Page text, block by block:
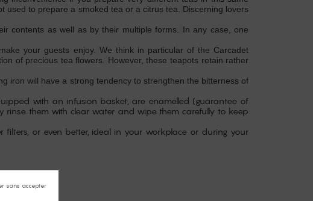
used to prepare a smoked tea or a citrus tea.
Discerning lovers
contents as well as by their multiple forms.
In any case, one
your guests enjoy. We think in particular of the Carcadet
of precious tea flowers.
However, these teapots retain rather
iron will have a strong tendency to strengthen the bitterness of
with an infusion basket, are enamelled (guarantee of
them with clear water and wipe them carefully to keep
or even better, ideal in your workplace or during your